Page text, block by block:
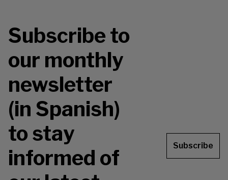
Subscribe to
our monthly
newsletter
(in Spanish)
to stay
informed of
Subscribe